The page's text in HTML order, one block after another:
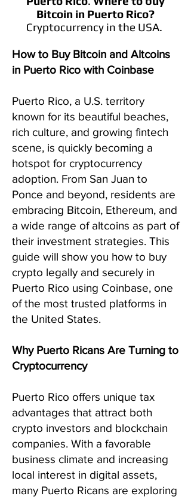
Bitcoin in Puerto Rico?
Cryptocurrency in the USA.
How to Buy Bitcoin and Altcoins
in Puerto Rico with Coinbase
Puerto Rico, a U.S. territory
known for its beautiful beaches,
rich culture, and growing fintech
scene, is quickly becoming a
hotspot for cryptocurrency
adoption. From San Juan to
Ponce and beyond, residents are
embracing Bitcoin, Ethereum, and
a wide range of altcoins as part of
their investment strategies. This
guide will show you how to buy
crypto legally and securely in
Puerto Rico using Coinbase, one
of the most trusted platforms in
the United States.
Why Puerto Ricans Are Turning to
Cryptocurrency
Puerto Rico offers unique tax
advantages that attract both
crypto investors and blockchain
companies. With a favorable
business climate and increasing
local interest in digital assets,
many Puerto Ricans are exploring